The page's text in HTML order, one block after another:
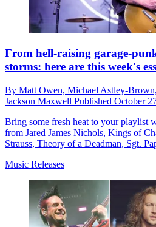
From hell-raising garage-
storms: here are this week's
By Matt Owen, Michael Astley-Brown,
Jackson Maxwell Published October
Bring some fresh heat to your playlist
from Jared James Nichols, Kings of
Strauss, Theory of a Deadman, Sgt.
Music Releases